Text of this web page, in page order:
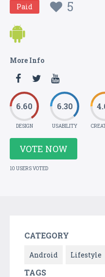
Paid 5
More Info
6.60
DESIGN
6.30
USABILITY
VOTE NOW
10 USERS VOTED
CATEGORY
Android Lifestyle
TAGS